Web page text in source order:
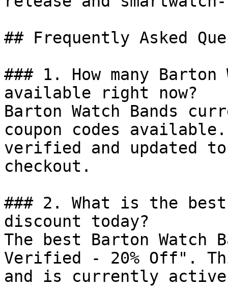
## Frequently Asked
### 1. How many Barton
available right now?
Barton Watch Bands
coupon codes
verified and updated
checkout.
### 2. What is the best
discount today?
The best Barton
Verified - 20% Off".
and is currently